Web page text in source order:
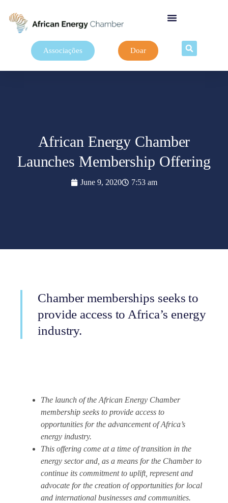
Associações Doar
African Energy Chamber
Launches Membership Offering
June 9, 2020 7:53 am
Chamber memberships seeks to
provide access to Africa’s energy
industry.
The launch of the African Energy Chamber
membership seeks to provide access to
opportunities for the advancement of Africa’s
energy industry.
This offering come at a time of transition in the
energy sector and, as a means for the Chamber to
continue its commitment to uplift, represent and
advocate for the creation of opportunities for local
and international businesses and communities.